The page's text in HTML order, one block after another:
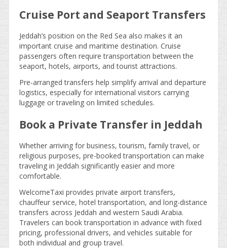
Cruise Port and Seaport Transfers
Jeddah’s position on the Red Sea also makes it an
important cruise and maritime destination. Cruise
passengers often require transportation between the
seaport, hotels, airports, and tourist attractions.
Pre-arranged transfers help simplify arrival and departure
logistics, especially for international visitors carrying
luggage or traveling on limited schedules.
Book a Private Transfer in Jeddah
Whether arriving for business, tourism, family travel, or
religious purposes, pre-booked transportation can make
traveling in Jeddah significantly easier and more
comfortable.
WelcomeTaxi provides private airport transfers,
chauffeur service, hotel transportation, and long-distance
transfers across Jeddah and western Saudi Arabia.
Travelers can book transportation in advance with fixed
pricing, professional drivers, and vehicles suitable for
both individual and group travel.